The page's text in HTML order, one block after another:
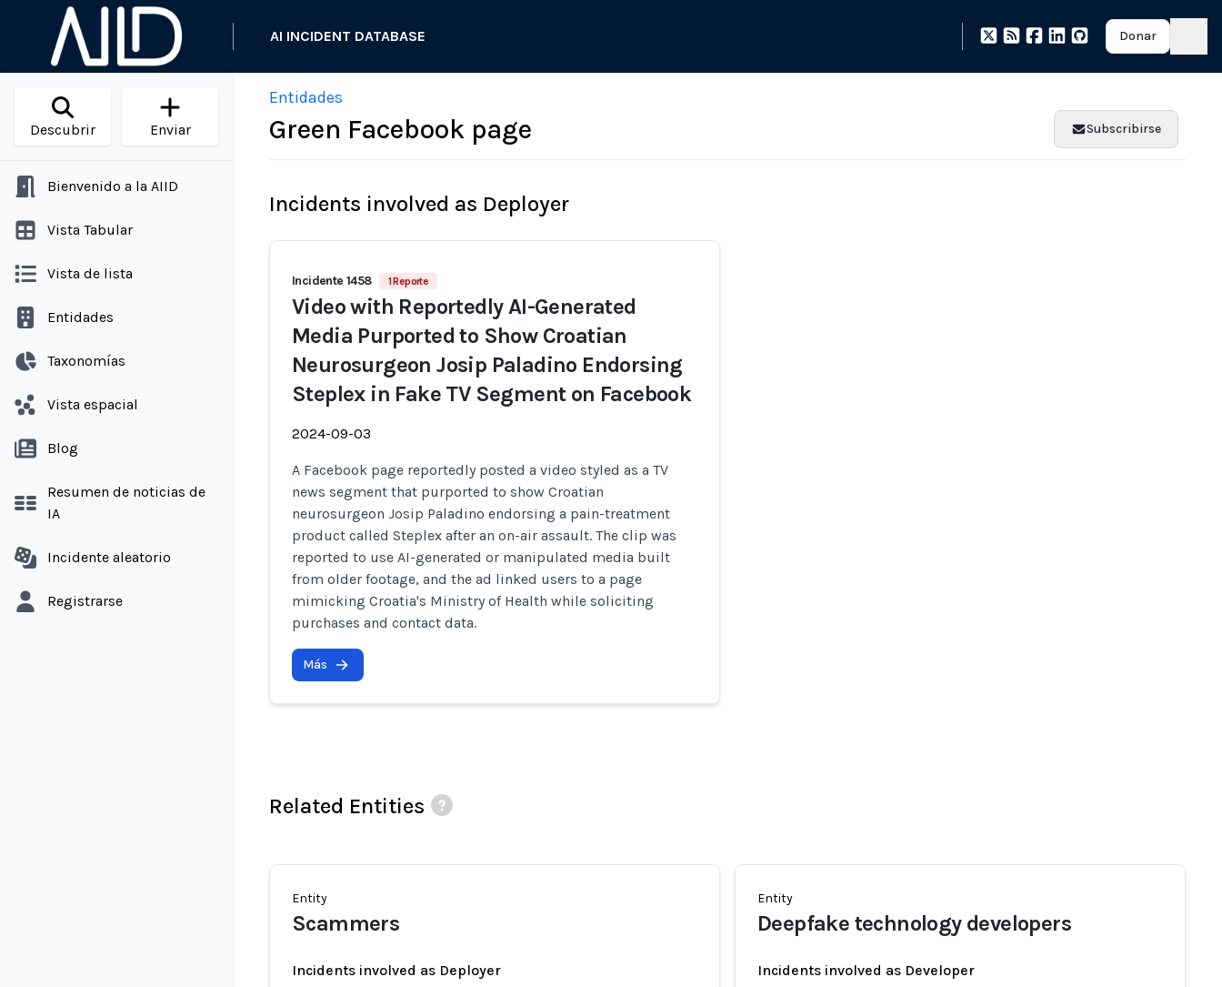
AI INCIDENT DATABASE Donar
Descubrir Enviar
Bienvenido a la AIID
Vista Tabular
Vista de lista
Entidades
Taxonomías
Vista espacial
Blog
Resumen de noticias de
IA
Incidente aleatorio
Registrarse
Entidades
Green Facebook page Subscribirse
Incidents involved as Deployer
Incidente 1458 1 Reporte
Video with Reportedly AI-Generated
Media Purported to Show Croatian
Neurosurgeon Josip Paladino Endorsing
Steplex in Fake TV Segment on Facebook
2024-09-03
A Facebook page reportedly posted a video styled as a TV
news segment that purported to show Croatian
neurosurgeon Josip Paladino endorsing a pain-treatment
product called Steplex after an on-air assault. The clip was
reported to use AI-generated or manipulated media built
from older footage, and the ad linked users to a page
mimicking Croatia's Ministry of Health while soliciting
purchases and contact data.
Más
Related Entities
Entity
Scammers
Incidents involved as Deployer
Entity
Deepfake technology developers
Incidents involved as Developer